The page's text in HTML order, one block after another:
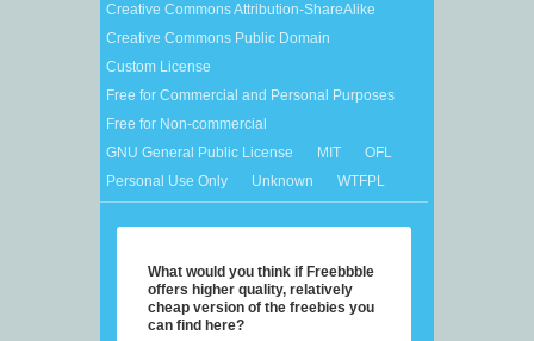
Creative Commons Attribution-ShareAlike
Creative Commons Public Domain
Custom License
Free for Commercial and Personal Purposes
Free for Non-commercial
GNU General Public License
MIT
OFL
Personal Use Only
Unknown WTFPL
What would you think if Freebbble
offers higher quality, relatively
cheap version of the freebies you
can find here?